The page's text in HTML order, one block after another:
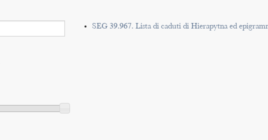
SEG 39.967. Lista di caduti di Hierapytna ed